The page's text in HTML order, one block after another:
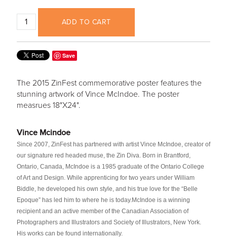
ADD TO CART
Save
The 2015 ZinFest commemorative poster features the
stunning artwork of Vince McIndoe. The poster
measrues 18"X24".
Vince Mcindoe
Since 2007, ZinFest has partnered with artist Vince McIndoe, creator of
our signature red headed muse, the Zin Diva. Born in Brantford,
Ontario, Canada, McIndoe is a 1985 graduate of the Ontario College
of Art and Design. While apprenticing for two years under William
Biddle, he developed his own style, and his true love for the “Belle
Epoque” has led him to where he is today.McIndoe is a winning
recipient and an active member of the Canadian Association of
Photographers and Illustrators and Society of Illustrators, New York.
His works can be found internationally.